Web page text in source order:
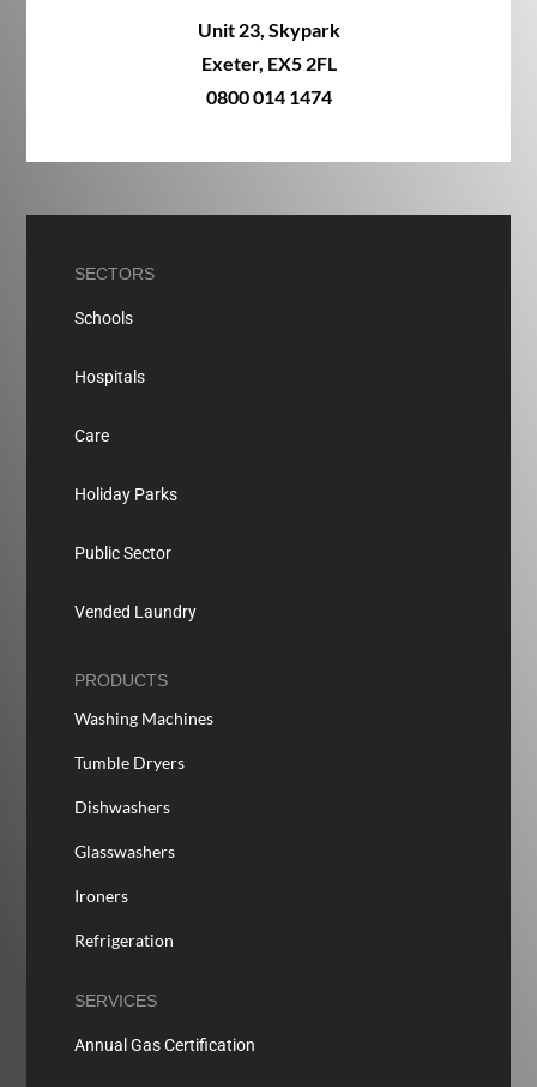
Unit 23, Skypark
Exeter, EX5 2FL
0800 014 1474
SECTORS
Schools
Hospitals
Care
Holiday Parks
Public Sector
Vended Laundry
PRODUCTS
Washing Machines
Tumble Dryers
Dishwashers
Glasswashers
Ironers
Refrigeration
SERVICES
Annual Gas Certification